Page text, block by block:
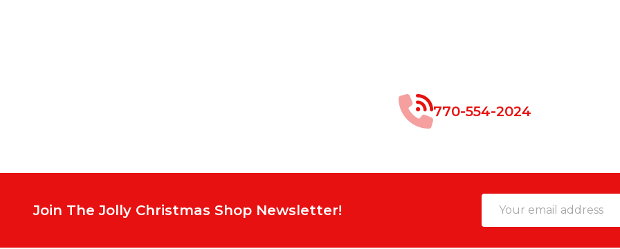
770-554-2024
Join The Jolly Christmas Shop Newsletter!
Address